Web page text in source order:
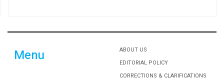
Menu
ABOUT US
EDITORIAL POLICY
CORRECTIONS & CLARIFICATIONS